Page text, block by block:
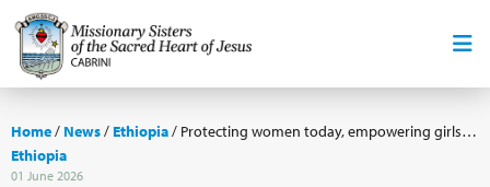
Home/ News/ Ethiopia/ Protecting women today, empowering girls for tomorrow
Ethiopia
01 June 2026